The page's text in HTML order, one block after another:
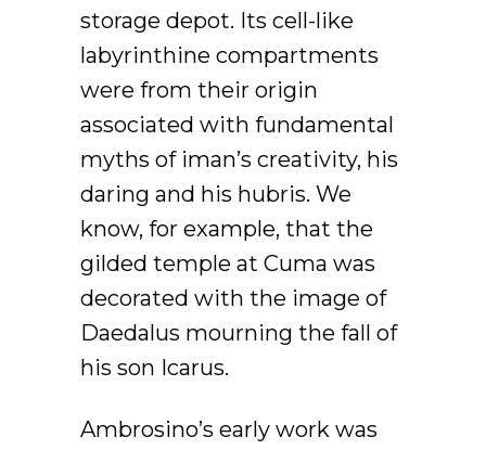
storage depot. Its cell-like
labyrinthine compartments
were from their origin
associated with fundamental
myths of iman’s creativity, his
daring and his hubris. We
know, for example, that the
gilded temple at Cuma was
decorated with the image of
Daedalus mourning the fall of
his son Icarus.
Ambrosino’s early work was